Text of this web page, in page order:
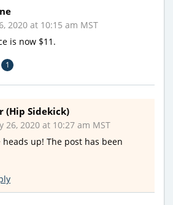
2020 at 10:15 am MST
is now $11.
1
(Hip Sidekick)
26, 2020 at 10:27 am MST
up! The post has been